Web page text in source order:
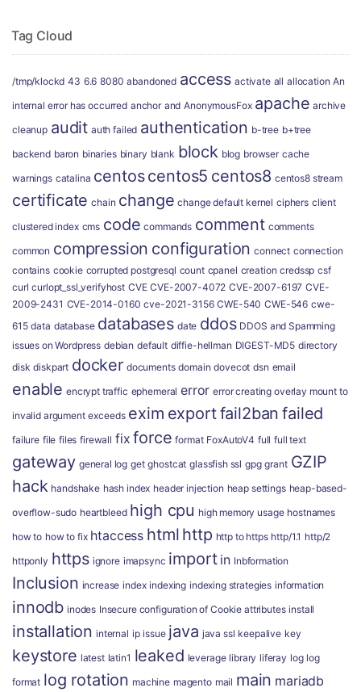
Tag Cloud
/tmp/klockd 43 6.6 8080 abandoned access activate all allocation An
internal error has occurred anchor and AnonymousFox apache archive
cleanup audit auth failed authentication b-tree b+tree
backend baron binaries binary blank block blog browser cache
warnings catalina centoscentos5 centos8 centos8 stream
certificate chain change change default kernel ciphers client
clustered index cms code commands comment comments
common compression configuration connect connection
contains cookie corrupted postgresql count cpanel creation credssp csf
curl curlopt_ssl_verifyhost CVE CVE-2007-4072 CVE-2007-6197 CVE-
2009-2431 CVE-2014-0160 cve-2021-3156 CWE-540 CWE-546 cwe-
615 data database databases date ddos DDOS and Spamming
issues on Wordpress debian default diffie-hellman DIGEST-MD5 directory
disk diskpart docker documents domain dovecot dsn email
enable encrypt traffic ephemeral error error creating overlay mount to
invalid argument exceeds exim exportfail2ban failed
failure file files firewall fix force format FoxAutoV4 full full text
gateway general log get ghostcat glassfish ssl gpg grant GZIP
hack handshake hash index header injection heap settings heap-based-
overflow-sudo heartbleed high cpu high memory usage hostnames
how to how to fix htaccess html http http to https http/1.1 http/2
httponly https ignore imapsync import in Inbformation
Inclusion increase index indexing indexing strategies information
innodb inodes Insecure configuration of Cookie attributes install
installation internal ip issue java java ssl keepalive key
keystore latest latin1 leaked leverage library liferay log log
format log rotation machine magento mail main mariadb